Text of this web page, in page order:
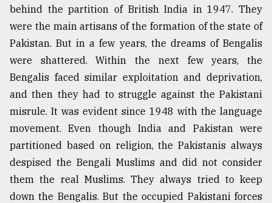
behind the partition of British India in 1947. They
were the main artisans of the formation of the state of
Pakistan. But in a few years, the dreams of Bengalis
were shattered. Within the next few years, the
Bengalis faced similar exploitation and deprivation,
and then they had to struggle against the Pakistani
misrule. It was evident since 1948 with the language
movement. Even though India and Pakistan were
partitioned based on religion, the Pakistanis always
despised the Bengali Muslims and did not consider
them the real Muslims. They always tried to keep
down the Bengalis. But the occupied Pakistani forces